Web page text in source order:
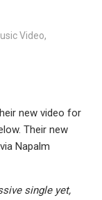
Video,
new video for
Their new
Napalm
single yet,